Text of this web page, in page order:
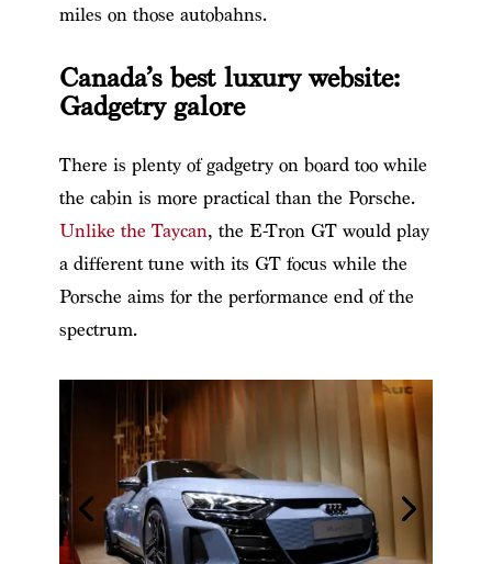
miles on those autobahns.
Canada’s best luxury website:
Gadgetry galore
There is plenty of gadgetry on board too while
the cabin is more practical than the Porsche.
Unlike the Taycan, the E-Tron GT would play
a different tune with its GT focus while the
Porsche aims for the performance end of the
spectrum.